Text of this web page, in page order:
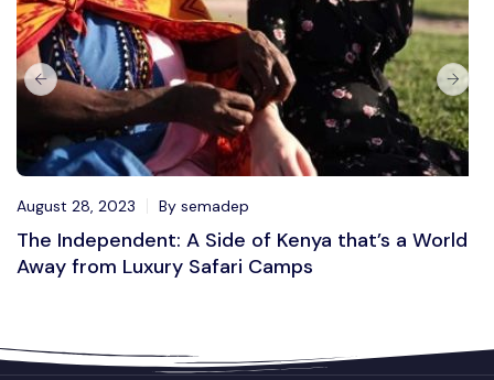
August 28, 2023 By semadep
The Independent: A Side of Kenya that’s a World
Away from Luxury Safari Camps